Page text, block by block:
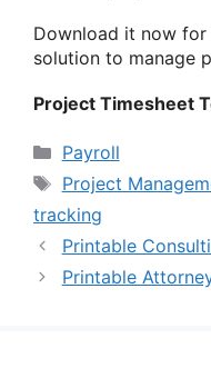
Download it now
solution to manage
Project Timesheet
Categories
Payroll
Tags
Project
tracking
Printable
Printable